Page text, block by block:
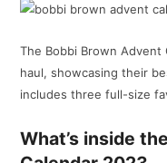
The Bobbi Brown
haul, showcasing their
includes three full-size
What’s inside